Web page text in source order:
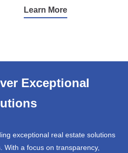
Learn More
Exceptional
exceptional real estate solutions
With a focus on transparency,